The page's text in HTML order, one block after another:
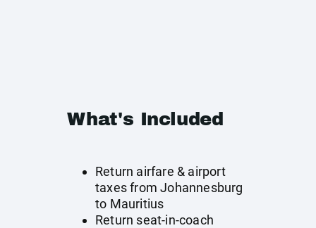
What's Included
Return airfare & airport
taxes from Johannesburg
to Mauritius
Return seat-in-coach